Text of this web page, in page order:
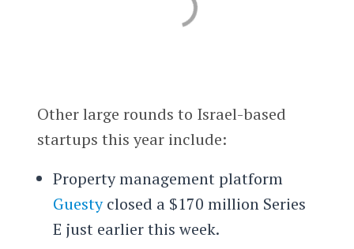
Other large rounds to Israel-based
startups this year include:
Property management platform
Guestyclosed a $170 million Series
E just earlier this week.